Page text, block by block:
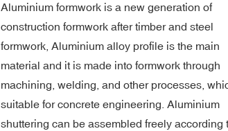
Aluminium formwork is a new generation of
construction formwork after timber and steel
formwork, Aluminium alloy profile is the main
material and it is made into formwork through
machining, welding, and other processes,
suitable for concrete engineering. Aluminium
shuttering can be assembled freely according